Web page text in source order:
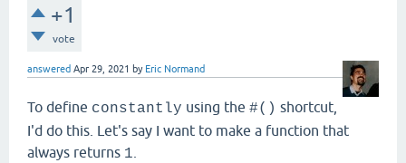
+1
vote
answered Apr 29, 2021 by Eric Normand
To define constantly using the #() shortcut,
I'd do this. Let's say I want to make a function that
always returns 1